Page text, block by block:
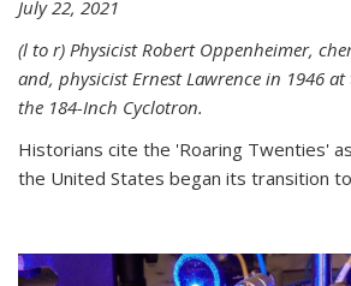
July 22, 2021
(l to r) Physicist Robert Oppenheimer,
and, physicist Ernest Lawrence in 1946
the 184-Inch Cyclotron.
Historians cite the 'Roaring Twenties'
the United States began its transition to